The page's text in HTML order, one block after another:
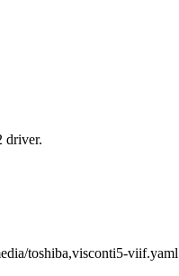
driver.
toshiba,visconti5-viif.yaml